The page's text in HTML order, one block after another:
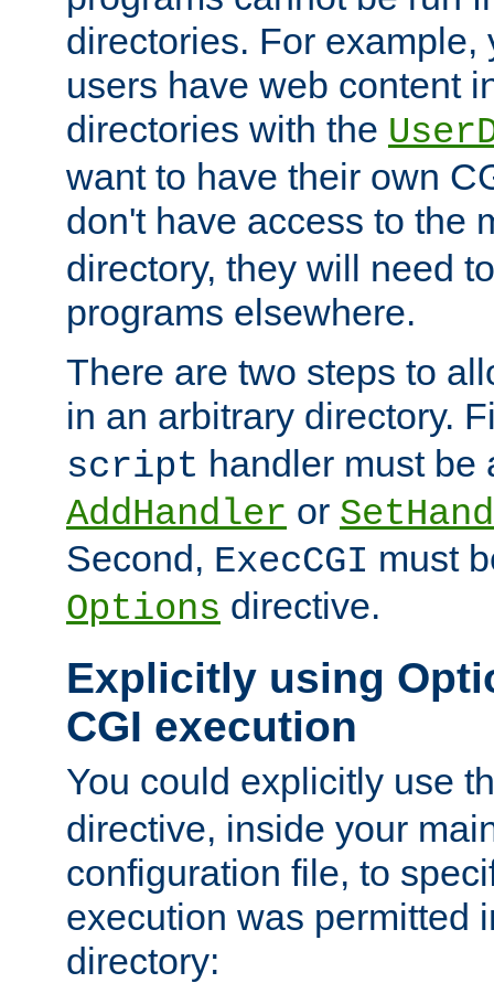
directories. For example,
users have web content
directories with the
want to have their own
don't have access to the
directory, they will need
programs elsewhere.
There are two steps to
in an arbitrary directory.
script handler must be
AddHandler or
Second, ExecCGI must
Options directive.
Explicitly using
CGI execution
You could explicitly use
directive, inside your
configuration file, to
execution was permitted
directory: